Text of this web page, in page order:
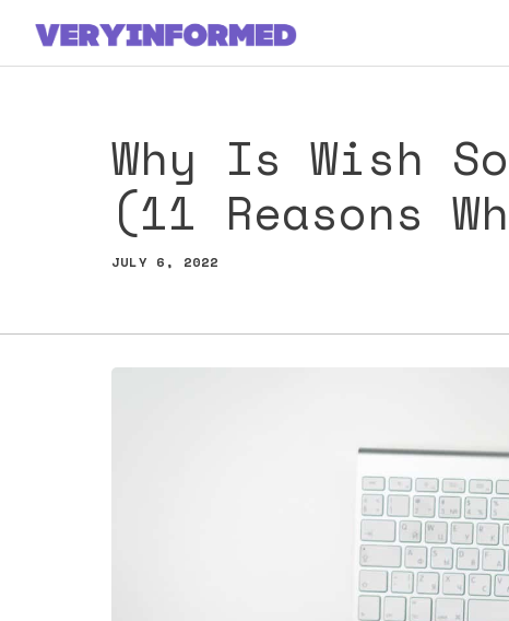
Skip
Why Is Wish
(11 Reasons
JULY 6, 2022